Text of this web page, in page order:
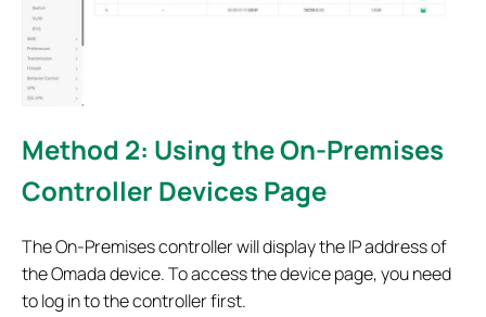
Method 2: Using the On-Premises
Controller Devices Page
The On-Premises controller will display the IP address of
the Omada device. To access the device page, you need
to log in to the controller first.